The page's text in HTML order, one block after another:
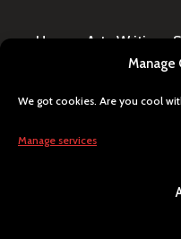
Manage
We got cookies. Are you cool
Manage services
Home·Art·Writing·
Design Request·Shop
in Winning, MB,